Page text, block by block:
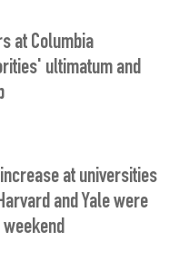
at Columbia
ultimatum and
at universities
and Yale were